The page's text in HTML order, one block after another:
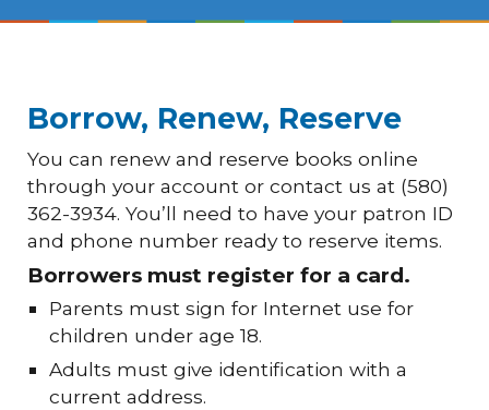
Borrow, Renew, Reserve
You can renew and reserve books online
through your account or contact us at (580)
362-3934. You’ll need to have your patron ID
and phone number ready to reserve items.
Borrowers must register for a card.
Parents must sign for Internet use for
children under age 18.
Adults must give identification with a
current address.